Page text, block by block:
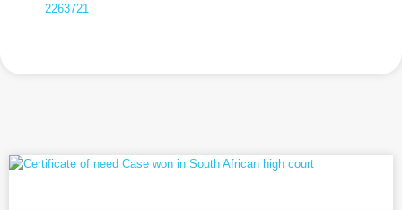
2263721